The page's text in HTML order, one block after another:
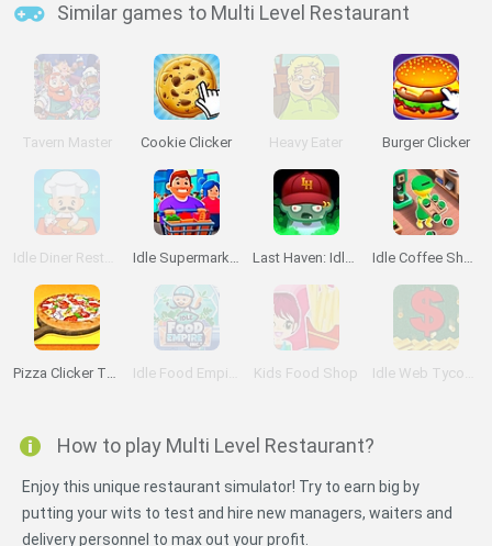
Similar games to Multi Level Restaurant
Tavern Master Cookie Clicker Heavy Eater Burger Clicker
Idle Diner Restaurant Game Idle Supermarket Tycoon Last Haven: Idle Empire Idle Coffee Shop 3D
Pizza Clicker Tycoon Idle Food Empire Inc. Kids Food Shop Idle Web Tycoon
How to play Multi Level Restaurant?
Enjoy this unique restaurant simulator! Try to earn big by
putting your wits to test and hire new managers, waiters and
delivery personnel to max out your profit.